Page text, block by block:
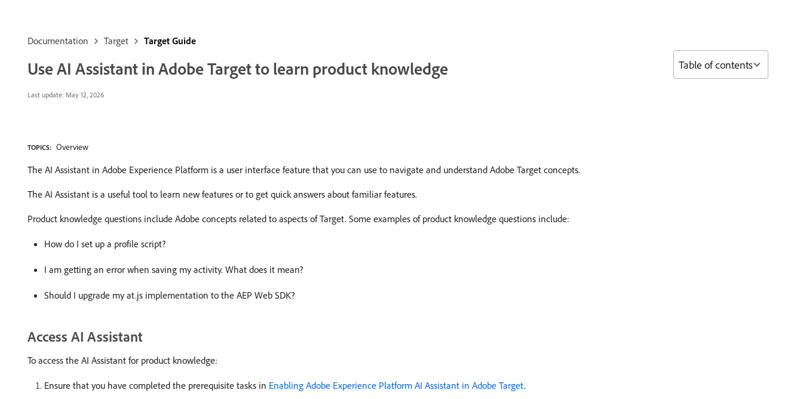
Documentation Target Target Guide
Use AI Assistant in Adobe Target to learn product knowledge
Last update: May 12, 2026
TOPICS: Overview
The AI Assistant in Adobe Experience Platform is a user interface feature that you can use to navigate and understand Adobe Target concepts.
The AI Assistant is a useful tool to learn new features or to get quick answers about familiar features.
Product knowledge questions include Adobe concepts related to aspects of Target. Some examples of product knowledge questions include:
How do I set up a profile script?
I am getting an error when saving my activity. What does it mean?
Should I upgrade my at.js implementation to the AEP Web SDK?
Access AI Assistant
To access the AI Assistant for product knowledge:
Ensure that you have completed the prerequisite tasks in Enabling Adobe Experience Platform AI Assistant in Adobe Target.
Table of contents